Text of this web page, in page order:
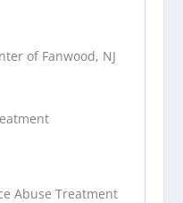
of Fanwood, NJ
Abuse Treatment